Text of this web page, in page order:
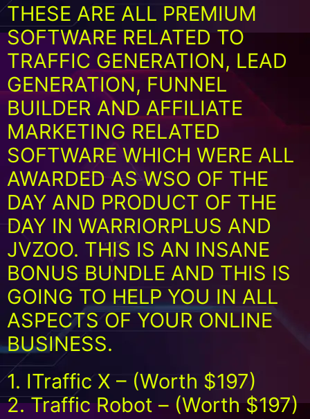
THESE ARE ALL PREMIUM
SOFTWARE RELATED TO
TRAFFIC GENERATION, LEAD
GENERATION, FUNNEL
BUILDER AND AFFILIATE
MARKETING RELATED
SOFTWARE WHICH WERE ALL
AWARDED AS WSO OF THE
DAY AND PRODUCT OF THE
DAY IN WARRIORPLUS AND
JVZOO. THIS IS AN INSANE
BONUS BUNDLE AND THIS IS
GOING TO HELP YOU IN ALL
ASPECTS OF YOUR ONLINE
BUSINESS.
1. ITraffic X – (Worth $197)
2. Traffic Robot – (Worth $197)